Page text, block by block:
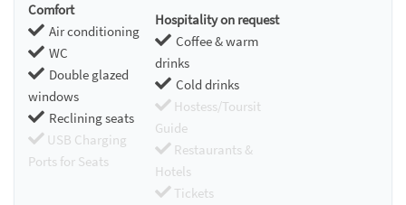
Comfort
Air conditioning
WC
Double glazed
windows
Reclining seats
USB Charging
Ports for Seats
Hospitality on request
Coffee & warm
drinks
Cold drinks
Hostess/Toursit
Guide
Restaurants &
Hotels
Tickets